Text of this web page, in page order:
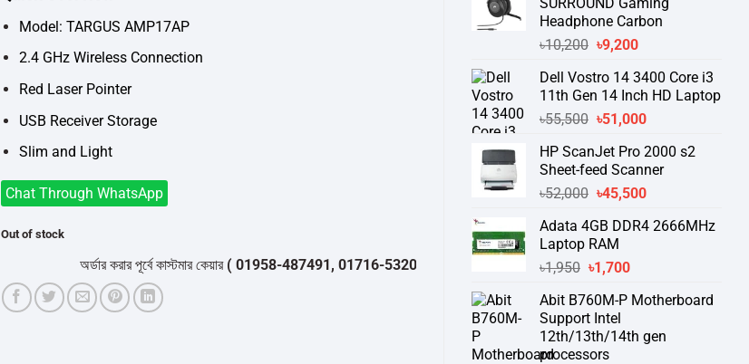
Headphone Carbon
৳10,200 Original
was:
৳10,200.
৳9,200Current
is:
৳9,200.
Dell Vostro 14 3400 Core i3
11th Gen 14 Inch HD Laptop
৳55,500 Original
was:
৳55,500.
৳51,000Current
is:
৳51,000.
HP ScanJet Pro 2000 s2
Sheet-feed Scanner
৳52,000 Original
was:
৳52,000.
৳45,500Current
is:
Adata 4GB DDR4 2666MHz
Laptop RAM
৳1,950 Original
was:
৳1,950.
৳1,700Current
is:
Abit B760M-P Motherboard
Support Intel
12th/13th/14th gen
processors
৳3,400.৳3,200.
Model: TARGUS AMP17AP
2.4 GHz Wireless Connection
Red Laser Pointer
USB Receiver Storage
Slim and Light
Chat Through WhatsApp
Out of stock
অর্ডার করার পূর্বে কাস্টমার কেয়ার( 01958-487491, 01716-532050 )থেকে পন্যের স্টক ও ডেলিভারি সম্পর্কে জেনে নেয়ার অনুরোধ করা যাচ্ছে।